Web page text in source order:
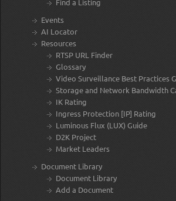
Find a Listing
Events
AI Locator
Resources
RTSP URL Finder
Glossary
Video Surveillance Best Practices
Storage and Network Bandwidth
IK Rating
Ingress Protection [IP] Rating
Luminous Flux (LUX) Guide
D2K Project
Market Leaders
Document Library
Document Library
Add a Document